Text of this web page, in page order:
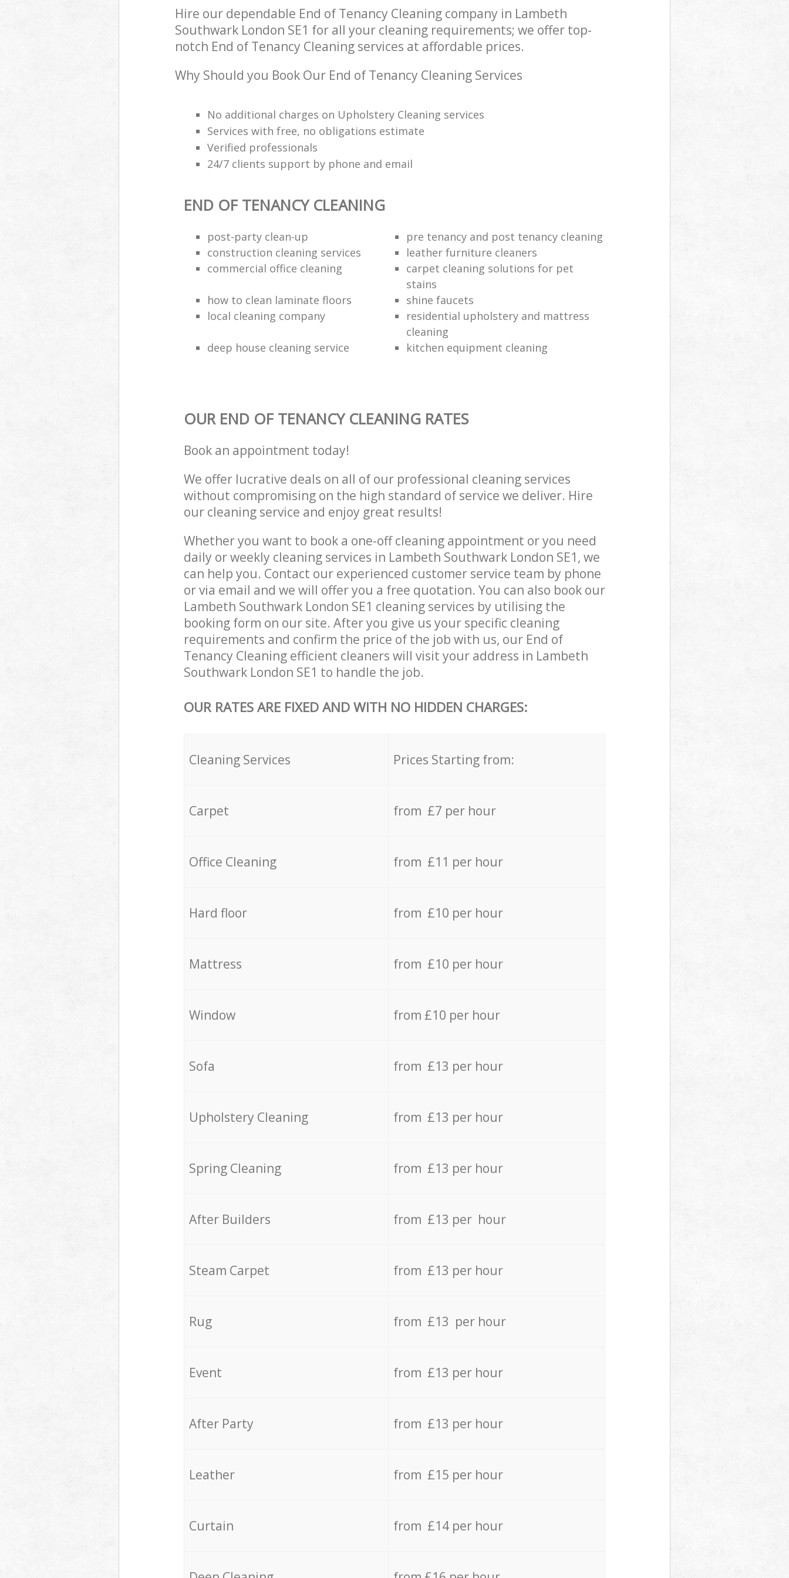
Hire our dependable End of Tenancy Cleaning company in Lambeth
Southwark London SE1 for all your cleaning requirements; we offer top-
notch End of Tenancy Cleaning services at affordable prices.
Why Should you Book Our End of Tenancy Cleaning Services
No additional charges on Upholstery Cleaning services
Services with free, no obligations estimate
Verified professionals
24/7 clients support by phone and email
END OF TENANCY CLEANING
post-party clean-up
pre tenancy and post tenancy cleaning
construction cleaning services
leather furniture cleaners
commercial office cleaning
carpet cleaning solutions for pet
stains
how to clean laminate floors
shine faucets
local cleaning company
residential upholstery and mattress
cleaning
deep house cleaning service
kitchen equipment cleaning
OUR END OF TENANCY CLEANING RATES
Book an appointment today!
We offer lucrative deals on all of our professional cleaning services
without compromising on the high standard of service we deliver. Hire
our cleaning service and enjoy great results!
Whether you want to book a one-off cleaning appointment or you need
daily or weekly cleaning services in Lambeth Southwark London SE1, we
can help you. Contact our experienced customer service team by phone
or via email and we will offer you a free quotation. You can also book our
Lambeth Southwark London SE1 cleaning services by utilising the
booking form on our site. After you give us your specific cleaning
requirements and confirm the price of the job with us, our End of
Tenancy Cleaning efficient cleaners will visit your address in Lambeth
Southwark London SE1 to handle the job.
OUR RATES ARE FIXED AND WITH NO HIDDEN CHARGES:
Cleaning Services Prices Starting from:
Carpet from £7 per hour
Office Cleaning from £11 per hour
Hard floor from £10 per hour
Mattress from £10 per hour
Window from £10 per hour
Sofa from £13 per hour
Upholstery Cleaning from £13 per hour
Spring Cleaning from £13 per hour
After Builders from £13 per hour
Steam Carpet from £13 per hour
Rug from £13 per hour
Event from £13 per hour
After Party from £13 per hour
Leather from £15 per hour
Curtain from £14 per hour